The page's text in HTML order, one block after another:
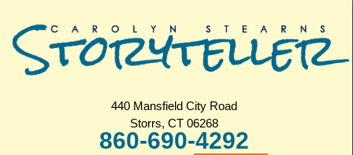
440 Mansfield City Road
Storrs, CT 06268
860-690-4292